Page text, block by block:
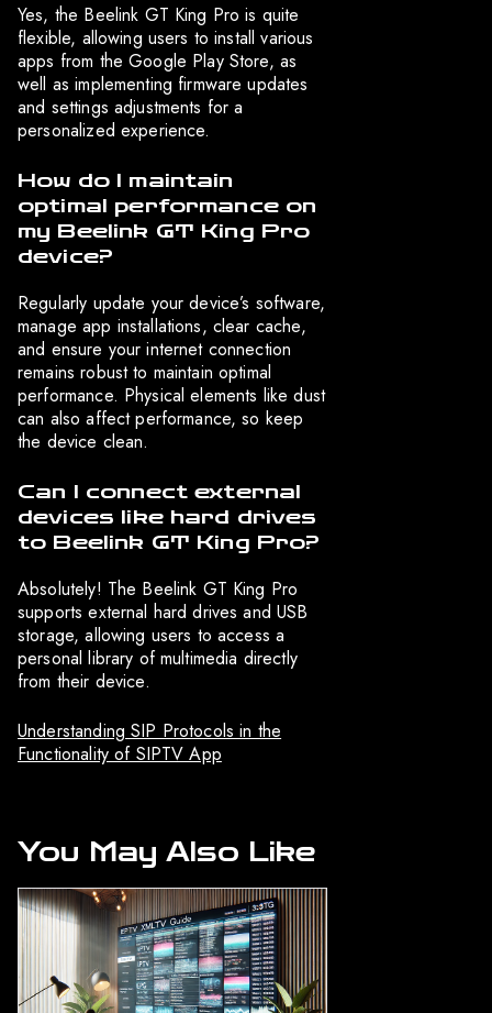
Yes, the Beelink GT King Pro is quite
flexible, allowing users to install various
apps from the Google Play Store, as
well as implementing firmware updates
and settings adjustments for a
personalized experience.
How do I maintain
optimal performance on
my Beelink GT King Pro
device?
Regularly update your device’s software,
manage app installations, clear cache,
and ensure your internet connection
remains robust to maintain optimal
performance. Physical elements like dust
can also affect performance, so keep
the device clean.
Can I connect external
devices like hard drives
to Beelink GT King Pro?
Absolutely! The Beelink GT King Pro
supports external hard drives and USB
storage, allowing users to access a
personal library of multimedia directly
from their device.
Understanding SIP Protocols in the
Functionality of SIPTV App
You May Also Like